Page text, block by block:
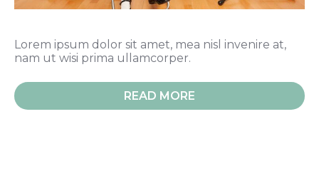
Lorem ipsum dolor sit amet, mea nisl invenire at,
nam ut wisi prima ullamcorper.
READ MORE